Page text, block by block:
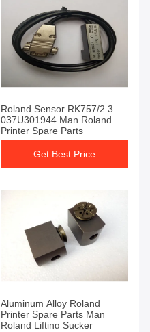
Roland Sensor RK757/2.3
037U301944 Man Roland
Printer Spare Parts
Get Best Price
Aluminum Alloy Roland
Printer Spare Parts Man
Roland Lifting Sucker